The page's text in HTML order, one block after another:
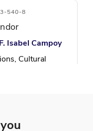
540-8
Isabel Campoy
Cultural
848-6